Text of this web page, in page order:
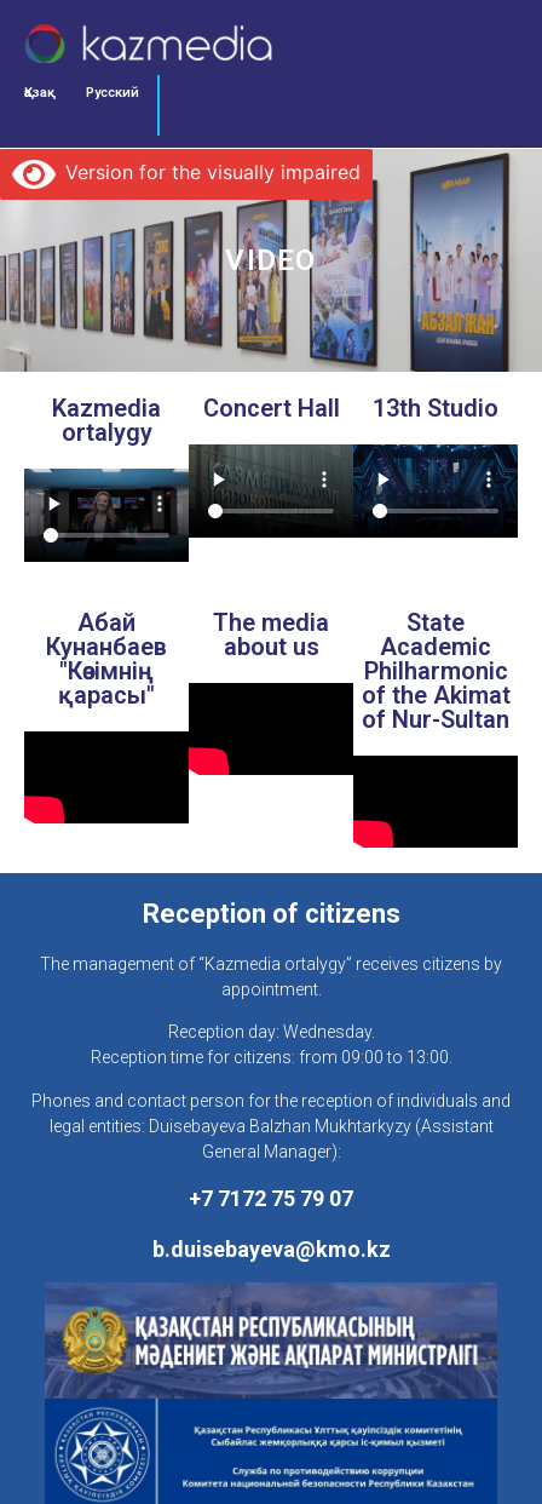
Қазақ Русский
Version for the visually impaired
VIDEO
Kazmedia
ortalygy
Concert Hall 13th Studio
Абай
Кунанбаев
"Көзімнің
қарасы"
The media
about us
State
Academic
Philharmonic
of the Akimat
of Nur-Sultan
Reception of citizens
The management of “Kazmedia ortalygy” receives citizens by
appointment.
Reception day: Wednesday.
Reception time for citizens: from 09:00 to 13:00.
Phones and contact person for the reception of individuals and
legal entities: Duisebayeva Balzhan Mukhtarkyzy (Assistant
General Manager):
+7 7172 75 79 07
b.duisebayeva@kmo.kz